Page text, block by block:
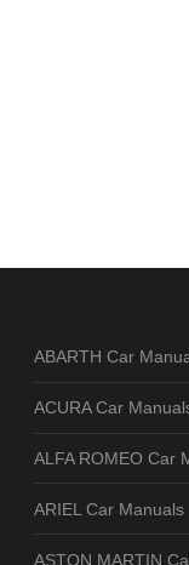
ABARTH Car
ACURA Car
ALFA ROMEO Car
ARIEL Car Manuals
ASTON MARTIN